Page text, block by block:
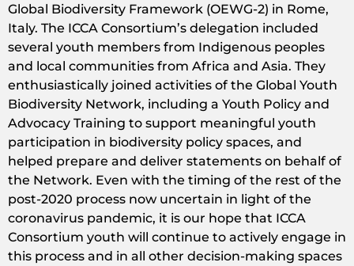
Global Biodiversity Framework (OEWG-2) in Rome,
Italy. The ICCA Consortium’s delegation included
several youth members from Indigenous peoples
and local communities from Africa and Asia. They
enthusiastically joined activities of the Global Youth
Biodiversity Network, including a Youth Policy and
Advocacy Training to support meaningful youth
participation in biodiversity policy spaces, and
helped prepare and deliver statements on behalf of
the Network. Even with the timing of the rest of the
post-2020 process now uncertain in light of the
coronavirus pandemic, it is our hope that ICCA
Consortium youth will continue to actively engage in
this process and in all other decision-making spaces